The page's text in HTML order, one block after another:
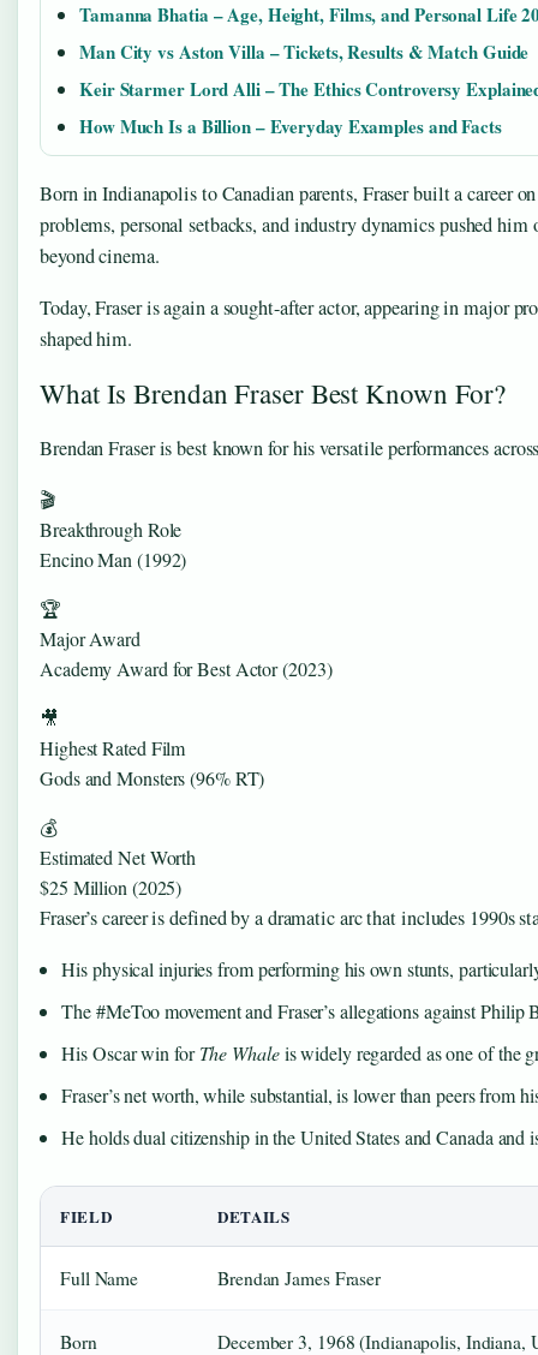
Tamanna Bhatia – Age, Height, Films, and Personal Life
Man City vs Aston Villa – Tickets, Results & Match Guide
Keir Starmer Lord Alli – The Ethics Controversy
How Much Is a Billion – Everyday Examples and Facts
Born in Indianapolis to Canadian parents, Fraser built a career
problems, personal setbacks, and industry dynamics pushed
beyond cinema.
Today, Fraser is again a sought-after actor, appearing in major
shaped him.
What Is Brendan Fraser Best Known For?
Brendan Fraser is best known for his versatile performances
🎬
Breakthrough Role
Encino Man (1992)
🏆
Major Award
Academy Award for Best Actor (2023)
🎥
Highest Rated Film
Gods and Monsters (96% RT)
💰
Estimated Net Worth
$25 Million (2025)
Fraser’s career is defined by a dramatic arc that includes 1990s
His physical injuries from performing his own stunts,
The #MeToo movement and Fraser’s allegations against
His Oscar win forThe Whaleis widely regarded as one of the
Fraser’s net worth, while substantial, is lower than peers from
He holds dual citizenship in the United States and Canada
FIELD DETAILS
Full Name Brendan James Fraser
Born December 3, 1968 (Indianapolis, Indiana,